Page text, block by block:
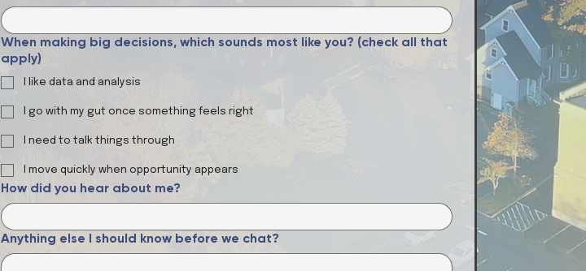
When making big decisions, which sounds most like you? (check all that
apply)
I like data and analysis
I go with my gut once something feels right
I need to talk things through
I move quickly when opportunity appears
How did you hear about me?
Anything else I should know before we chat?